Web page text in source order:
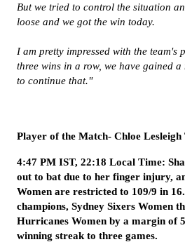
But we tried to control the situation
loose and we got the win today.
I am pretty impressed with the team's
three wins in a row, we have gained a
to continue that."
Player of the Match- Chloe Lesleigh
4:47 PM IST, 22:18 Local Time:
out to bat due to her finger injury,
Women are restricted to 109/9 in
champions, Sydney Sixers Women
Hurricanes Women by a margin of
winning streak to three games.